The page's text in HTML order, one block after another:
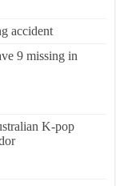
accident
9 missing in
K-pop